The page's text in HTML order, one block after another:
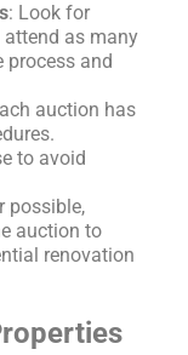
: Look for
as many
process and
auction has
to avoid
possible,
auction to
renovation